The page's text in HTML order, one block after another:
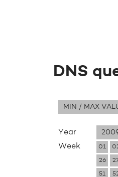
DNS
MIN / MAX
Year
Week 01
26
51